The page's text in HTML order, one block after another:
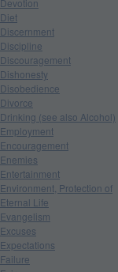
Devotion
Diet
Discernment
Discipline
Discouragement
Dishonesty
Disobedience
Divorce
Drinking (see also Alcohol)
Employment
Encouragement
Enemies
Entertainment
Environment, Protection of
Eternal Life
Evangelism
Excuses
Expectations
Failure